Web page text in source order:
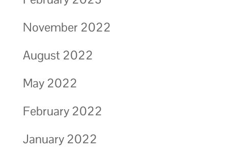
November 2022
August 2022
May 2022
February 2022
January 2022